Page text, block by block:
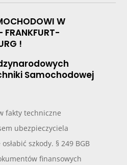
W
FRANKFURT-
!
Samochodowej
fakty techniczne
ubezpieczyciela
szkody. § 249 BGB
finansowych